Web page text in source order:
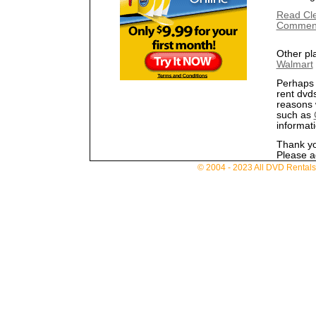
Read
Other
Walmart
rent
reasons
such as
Thank
Please
© 2004 - 2023 All DVD